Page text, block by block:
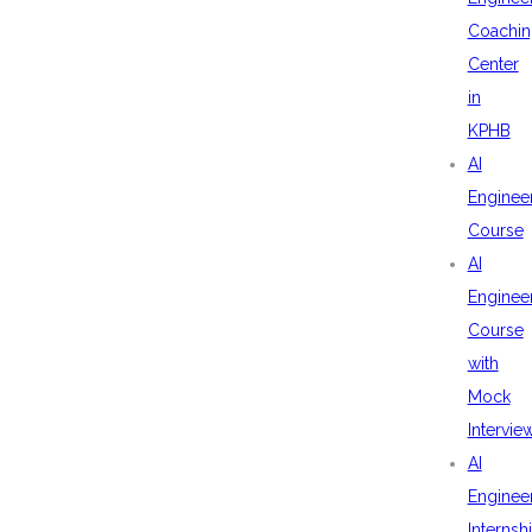
Center
in
KPHB
AI
Course
AI
Course
with
Mock
AI